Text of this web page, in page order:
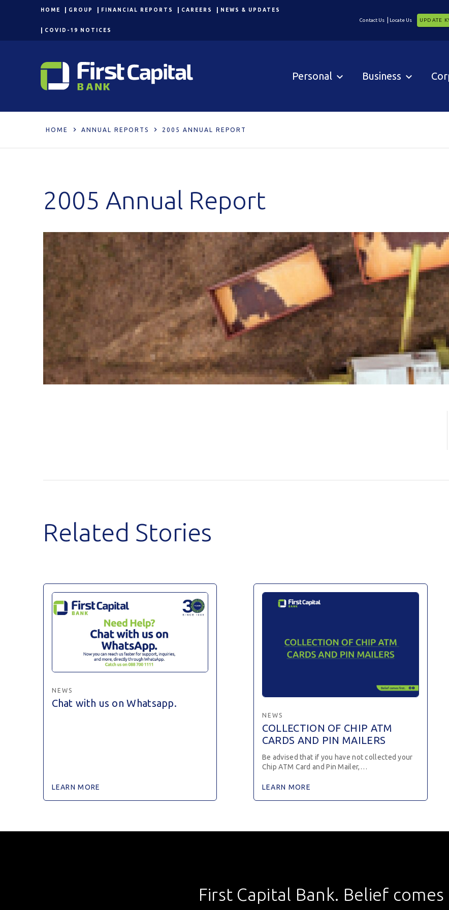
HOME GROUP FINANCIAL REPORTS CAREERS NEWS & UPDATES
COVID-19 NOTICES
Contact Us Locate Us UPDATE
Personal Business
HOME ANNUAL REPORTS 2005 ANNUAL REPORT
2005 Annual Report
Related Stories
NEWS
Chat with us on Whatsapp.
LEARN MORE
NEWS
COLLECTION OF CHIP ATM
CARDS AND PIN MAILERS
Be advised that if you have not collected your
Chip ATM Card and Pin Mailer,…
LEARN MORE
First Capital Bank. Belief